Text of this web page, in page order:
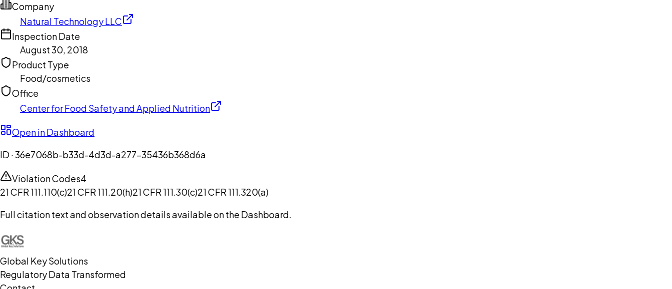
Company
Natural Technology LLC
Inspection Date
August 30, 2018
Product Type
Food/cosmetics
Office
Center for Food Safety and Applied Nutrition
Open in Dashboard
ID ·36e7068b-b33d-4d3d-a277-35436b368d6a
Violation Codes4
21 CFR 111.110(c)21 CFR 111.20(h)21 CFR 111.30(c)21 CFR 111.320(a)
Full citation text and observation details available on the Dashboard.
Global Key Solutions
Regulatory Data Transformed